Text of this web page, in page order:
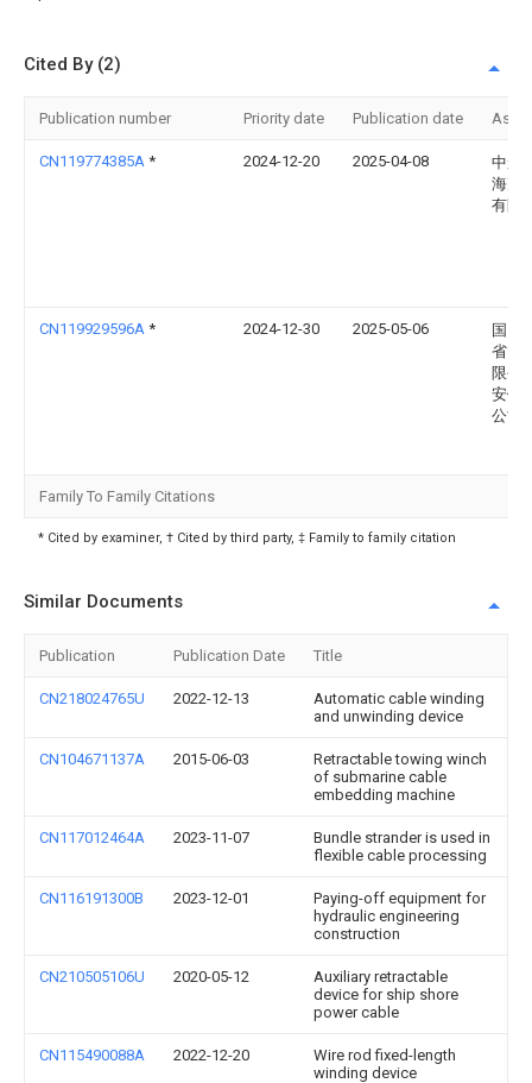
Cited By (2)
Publication number Priority date Publication date
CN119774385A * 2024-12-20 2025-04-08
中船
海声
有限
CN119929596A * 2024-12-30 2025-05-06
国网
省电
限公
安供
公司
Family To Family Citations
* Cited by examiner, † Cited by third party, ‡ Family to family citation
Similar Documents
Publication Publication Date Title
CN218024765U 2022-12-13
Automatic cable winding
and unwinding device
CN104671137A 2015-06-03
Retractable towing winch
of submarine cable
embedding machine
CN117012464A 2023-11-07
Bundle strander is used in
flexible cable processing
CN116191300B 2023-12-01
Paying-off equipment for
hydraulic engineering
construction
CN210505106U 2020-05-12
Auxiliary retractable
device for ship shore
power cable
CN115490088A 2022-12-20
Wire rod fixed-length
winding device